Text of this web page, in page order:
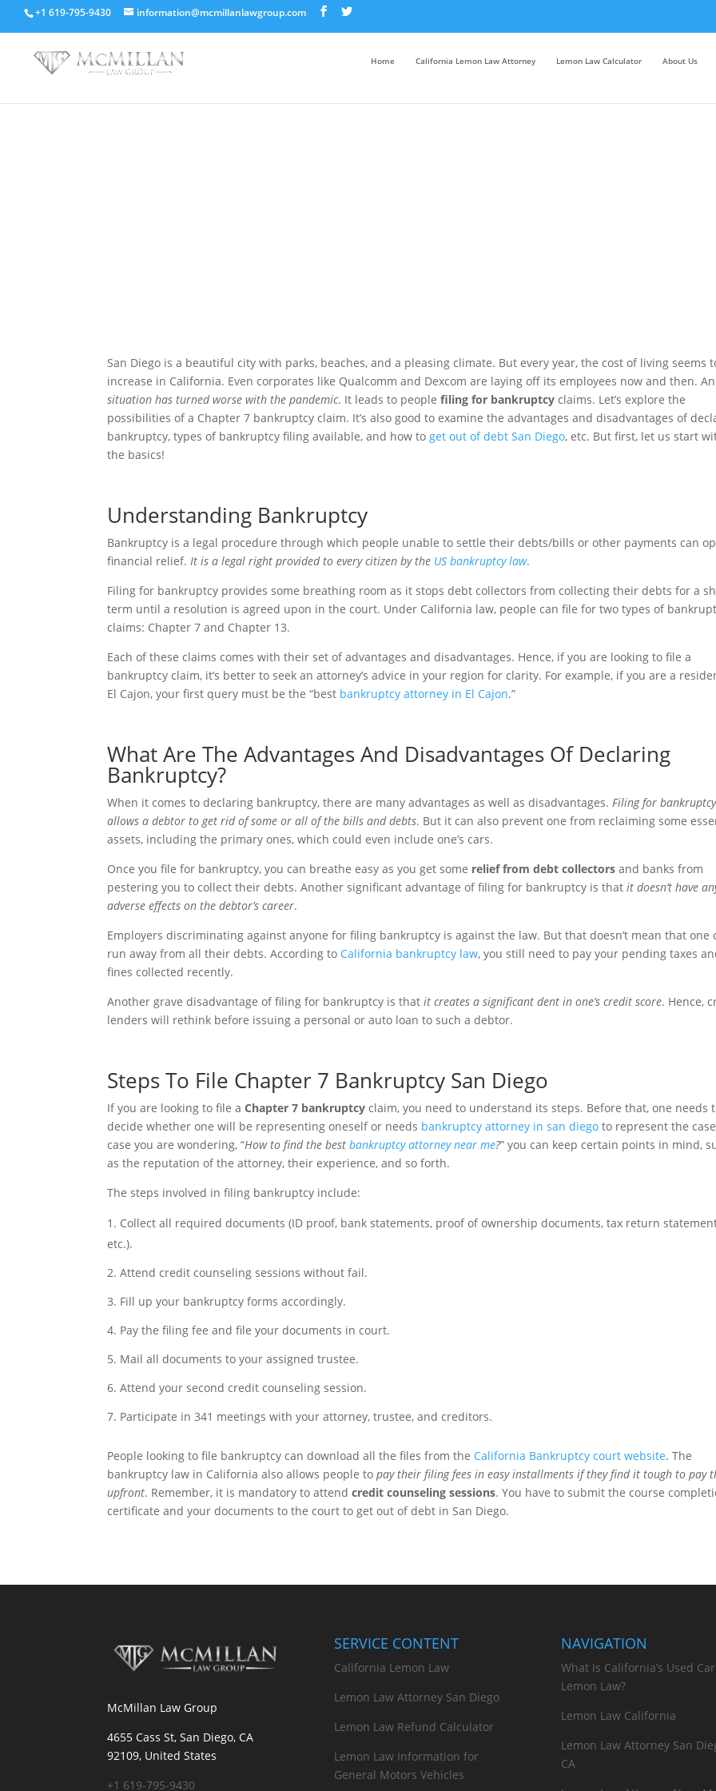
+1 619-795-9430 information@mcmillanlawgroup.com
Home California Lemon Law Attorney Lemon Law Calculator About Us
San Diego is a beautiful city with parks, beaches, and a pleasing climate. But every year, the cost of living seems
increase in California. Even corporates like Qualcomm and Dexcom are laying off its employees now and then.
situation has turned worse with the pandemic. It leads to peoplefiling for bankruptcy claims. Let’s explore the
possibilities of a Chapter 7 bankruptcy claim. It’s also good to examine the advantages and disadvantages of
bankruptcy, types of bankruptcy filing available, and how toget out of debt San Diego, etc. But first, let us start
the basics!
Understanding Bankruptcy
Bankruptcy is a legal procedure through which people unable to settle their debts/bills or other payments can
financial relief.It is a legal right provided to every citizen by the US bankruptcy law.
Filing for bankruptcy provides some breathing room as it stops debt collectors from collecting their debts for a
term until a resolution is agreed upon in the court. Under California law, people can file for two types of
claims: Chapter 7 and Chapter 13.
Each of these claims comes with their set of advantages and disadvantages. Hence, if you are looking to file a
bankruptcy claim, it’s better to seek an attorney’s advice in your region for clarity. For example, if you are a
El Cajon, your first query must be the “best bankruptcy attorney in El Cajon.”
What Are The Advantages And Disadvantages Of Declaring
Bankruptcy?
When it comes to declaring bankruptcy, there are many advantages as well as disadvantages.Filing for bankruptcy
allows a debtor to get rid of some or all of the bills and debts. But it can also prevent one from reclaiming some
assets, including the primary ones, which could even include one’s cars.
Once you file for bankruptcy, you can breathe easy as you get some relief from debt collectors and banks from
pestering you to collect their debts. Another significant advantage of filing for bankruptcy is thatit doesn’t have
adverse effects on the debtor’s career.
Employers discriminating against anyone for filing bankruptcy is against the law. But that doesn’t mean that one
run away from all their debts. According to California bankruptcy law, you still need to pay your pending taxes
fines collected recently.
Another grave disadvantage of filing for bankruptcy is thatit creates a significant dent in one’s credit score. Hence,
lenders will rethink before issuing a personal or auto loan to such a debtor.
Steps To File Chapter 7 Bankruptcy San Diego
If you are looking to file aChapter 7 bankruptcy claim, you need to understand its steps. Before that, one needs
decide whether one will be representing oneself or needs bankruptcy attorney in san diego to represent the
case you are wondering, “How to find the bestbankruptcy attorney near me?” you can keep certain points in mind,
as the reputation of the attorney, their experience, and so forth.
The steps involved in filing bankruptcy include:
Collect all required documents (ID proof, bank statements, proof of ownership documents, tax return
etc.).
Attend credit counseling sessions without fail.
Fill up your bankruptcy forms accordingly.
Pay the filing fee and file your documents in court.
Mail all documents to your assigned trustee.
Attend your second credit counseling session.
Participate in 341 meetings with your attorney, trustee, and creditors.
People looking to file bankruptcy can download all the files from the California Bankruptcy court website. The
bankruptcy law in California also allows people topay their filing fees in easy installments if they find it tough to pay
upfront. Remember, it is mandatory to attendcredit counseling sessions. You have to submit the course
certificate and your documents to the court to get out of debt in San Diego.
McMillan Law Group
4655 Cass St, San Diego, CA
92109, United States
+1 619-795-9430
SERVICE CONTENT
California Lemon Law
Lemon Law Attorney San Diego
Lemon Law Refund Calculator
Lemon Law Information for
General Motors Vehicles
NAVIGATION
What Is California’s Used Car
Lemon Law?
Lemon Law California
Lemon Law Attorney San
CA